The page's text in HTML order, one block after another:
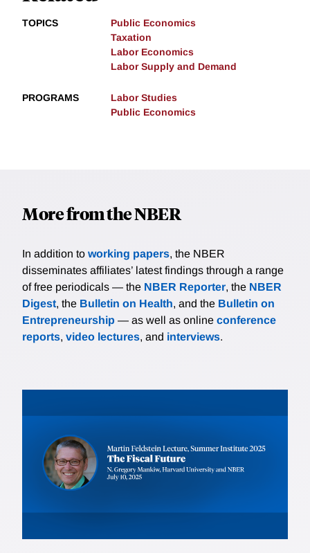
TOPICS
Public Economics
Taxation
Labor Economics
Labor Supply and Demand
PROGRAMS
Labor Studies
Public Economics
More from the NBER
In addition to working papers, the NBER
disseminates affiliates’ latest findings through a range
of free periodicals — the NBER Reporter, the NBER
Digest, the Bulletin on Health, and the Bulletin on
Entrepreneurship — as well as online conference
reports, video lectures, and interviews.